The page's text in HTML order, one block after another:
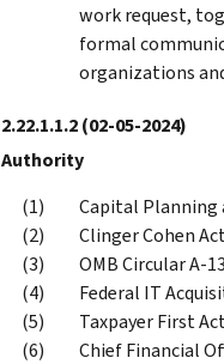
work request,
formal
organizations
2.22.1.1.2(02-05-2024)
Authority
Capital Planning
Clinger Cohen
OMB Circular A-
Federal IT
Taxpayer First
Chief Financial